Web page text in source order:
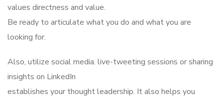
values directness and value.
Be ready to articulate what you do and what you are
looking for.
Also, utilize social media. live-tweeting sessions or sharing
insights on LinkedIn
establishes your thought leadership. It also helps you